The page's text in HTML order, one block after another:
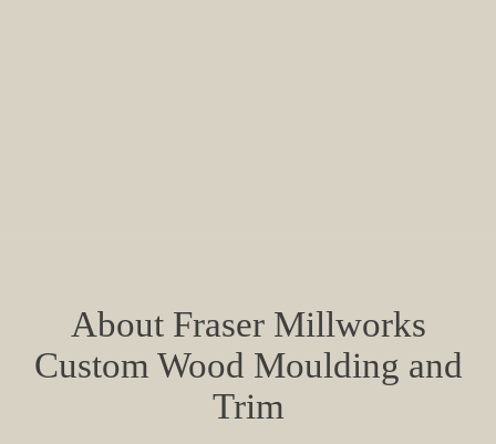
About Fraser Millworks
Custom Wood Moulding and
Trim